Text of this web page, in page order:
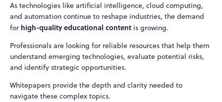
As technologies like artificial intelligence, cloud computing,
and automation continue to reshape industries, the demand
for high-quality educational content is growing.
Professionals are looking for reliable resources that help them
understand emerging technologies, evaluate potential risks,
and identify strategic opportunities.
Whitepapers provide the depth and clarity needed to
navigate these complex topics.